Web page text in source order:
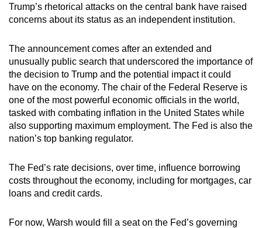
Trump’s rhetorical attacks on the central bank have raised
concerns about its status as an independent institution.
The announcement comes after an extended and
unusually public search that underscored the importance of
the decision to Trump and the potential impact it could
have on the economy. The chair of the Federal Reserve is
one of the most powerful economic officials in the world,
tasked with combating inflation in the United States while
also supporting maximum employment. The Fed is also the
nation’s top banking regulator.
The Fed’s rate decisions, over time, influence borrowing
costs throughout the economy, including for mortgages, car
loans and credit cards.
For now, Warsh would fill a seat on the Fed’s governing